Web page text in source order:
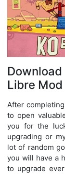
Libre
After
to open
you for the
upgrading or
lot of random
you will have a
to upgrade